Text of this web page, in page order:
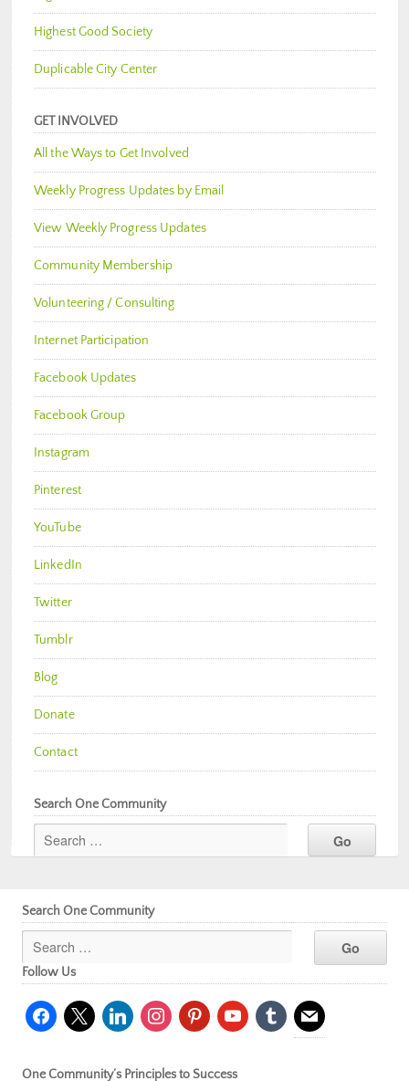
Highest Good Society
Duplicable City Center
GET INVOLVED
All the Ways to Get Involved
Weekly Progress Updates by Email
View Weekly Progress Updates
Community Membership
Volunteering / Consulting
Internet Participation
Facebook Updates
Facebook Group
Instagram
Pinterest
YouTube
LinkedIn
Twitter
Tumblr
Blog
Donate
Contact
Search One Community
Search One Community
Follow Us
facebook
x linkedininstagrampinterestyoutubetumblr mail
One Community’s Principles to Success